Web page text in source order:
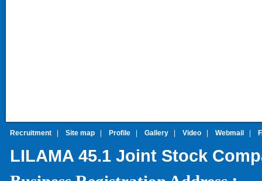
Recruitment Site map Profile Gallery Video Webmail
LILAMA 45.1 Joint Stock